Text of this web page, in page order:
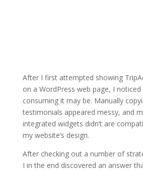
After I first attempted showing
on a WordPress web page, I
consuming it may be. Manually
testimonials appeared messy, and
integrated widgets didn’t are
my website’s design.
After checking out a number of
I in the end discovered an answer